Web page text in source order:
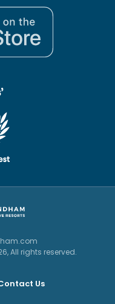
All rights reserved.
Us